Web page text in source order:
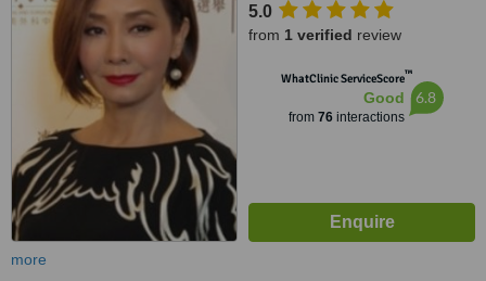
Kowloon,
5.0
from 1 verified review
WhatClinic ServiceScore™
Good
from 76interactions
6.8
more